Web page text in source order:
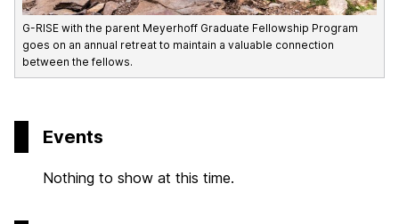
G-RISE with the parent Meyerhoff Graduate Fellowship Program
goes on an annual retreat to maintain a valuable connection
between the fellows.
Events
Nothing to show at this time.